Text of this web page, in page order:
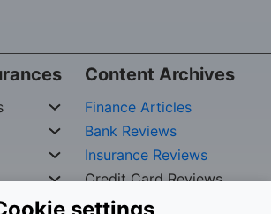
Content Archives
Finance Articles
Bank Reviews
Insurance Reviews
Credit Card Reviews